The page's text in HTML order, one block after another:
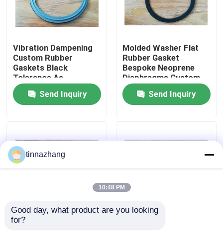
About Us
Factory Tour
Quality Control
Request A Quote
Automotive Oil Seals
Vibration Dampening
Custom Rubber
Gaskets Black
Tolerance As
Customers Demand
Sealing Solutions for
Mechanical Equipment
Send Inquiry
Molded Washer Flat
Rubber Gasket
Bespoke Neoprene
Diaphragms Custom
Tolerance As
Customers Demand
Durable Sealing
Send Inquiry
Vibration Dampening
tinnazhang
10:48 PM
Good day, what product are you looking
for?